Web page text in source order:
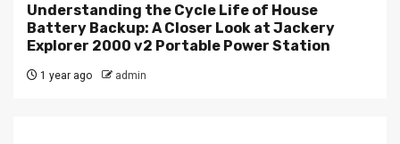
Understanding the Cycle Life of House
Battery Backup: A Closer Look at Jackery
Explorer 2000 v2 Portable Power Station
1 year ago admin